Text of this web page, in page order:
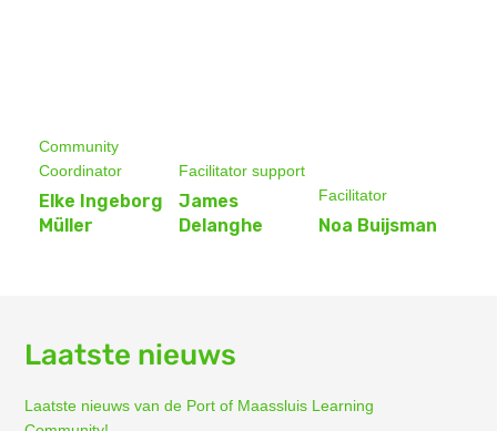
Community
Coordinator
Elke Ingeborg
Müller
Facilitator support
James
Delanghe
Facilitator
Noa Buijsman
Laatste nieuws
Laatste nieuws van de Port of Maassluis Learning